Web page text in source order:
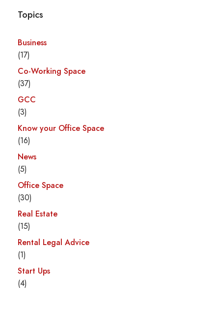
Topics
Business
(17)
Co-Working Space
(37)
GCC
(3)
Know your Office Space
(16)
News
(5)
Office Space
(30)
Real Estate
(15)
Rental Legal Advice
(1)
Start Ups
(4)